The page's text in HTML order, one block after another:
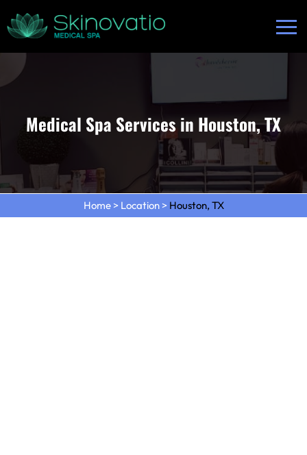
Medical Spa Services in Houston, TX
Home> Location> Houston, TX